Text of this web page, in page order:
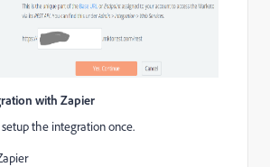
with Zapier
the integration once.